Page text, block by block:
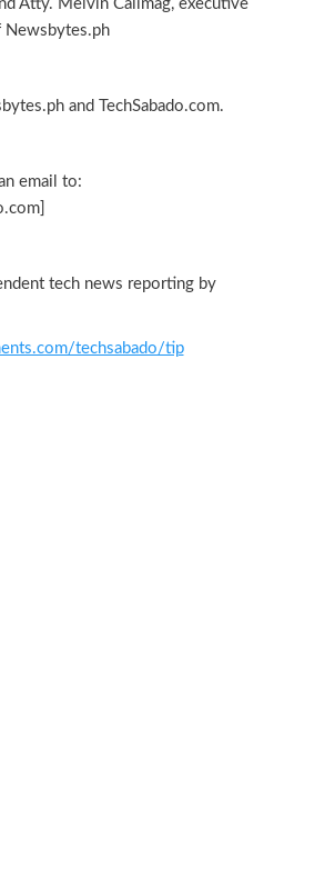
Atty. Melvin Calimag, executive
Newsbytes.ph
and TechSabado.com.
email to:
tech news reporting by
techsabado/tip